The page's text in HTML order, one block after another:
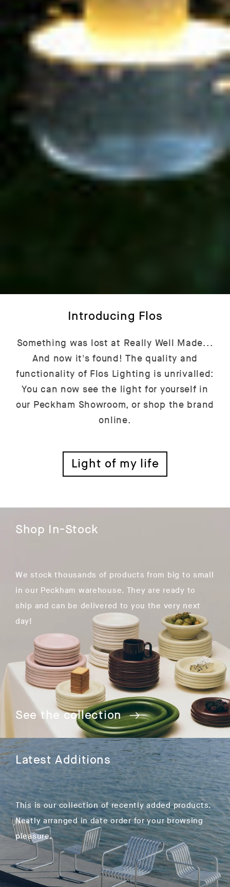
Introducing Flos
Something was lost at Really Well Made...
And now it's found! The quality and
functionality of Flos Lighting is unrivalled:
You can now see the light for yourself in
our Peckham Showroom, or shop the brand
online.
Light of my life
Shop In-Stock
We stock thousands of products from big to small
in our Peckham warehouse. They are ready to
ship and can be delivered to you the very next
day!
See the collection
Latest Additions
This is our collection of recently added products.
Neatly arranged in date order for your browsing
pleasure.